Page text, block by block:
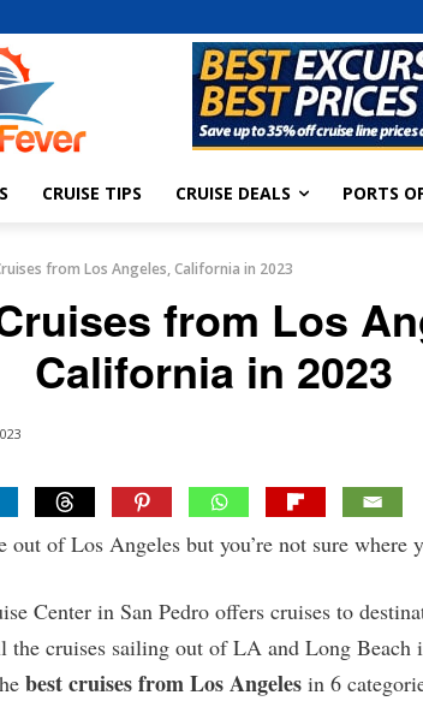
CRUISE TIPS CRUISE DEALS PORTS
from Los Angeles, California in 2023
from Los
California in 2023
of Los Angeles but you’re not sure where
Center in San Pedro offers cruises to
cruises sailing out of LA and Long Beach
best cruises from Los Angeles in 6